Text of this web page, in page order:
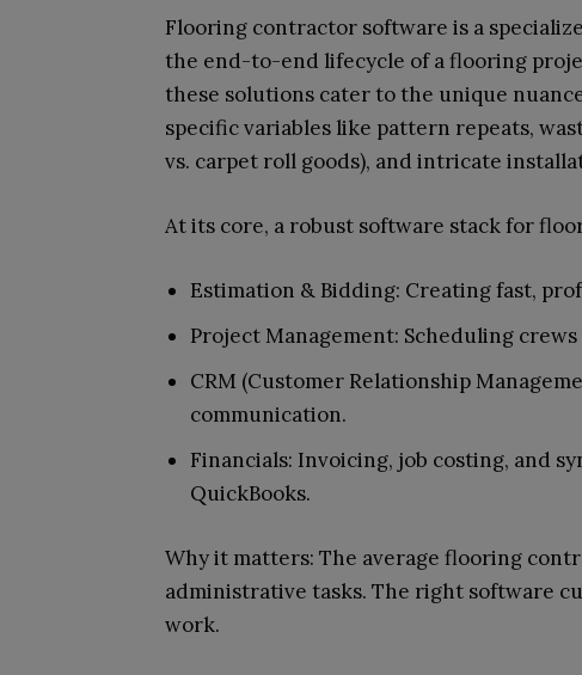
Flooring contractor software is a
the end-to-end lifecycle of a flooring
these solutions cater to the unique
specific variables like pattern repeats,
vs. carpet roll goods), and intricate
At its core, a robust software stack for
Estimation & Bidding: Creating fast,
Project Management: Scheduling
CRM (Customer Relationship
communication.
Financials: Invoicing, job costing, and
QuickBooks.
Why it matters: The average flooring
administrative tasks. The right software
work.